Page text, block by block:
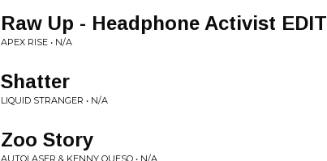
Raw Up - Headphone Activist EDIT
APEX RISE • N/A
Shatter
LIQUID STRANGER • N/A
Zoo Story
AUTOLASER & KENNY QUESO • N/A